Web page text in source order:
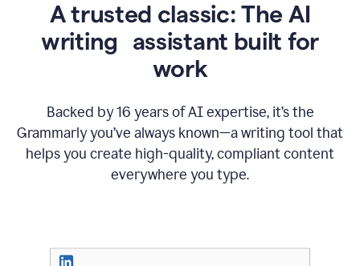
A trusted classic: The AI
writing assistant built for
work
Backed by 16 years of AI expertise, it’s the
Grammarly you’ve always known—a writing tool that
helps you create high-quality, compliant content
everywhere you type.